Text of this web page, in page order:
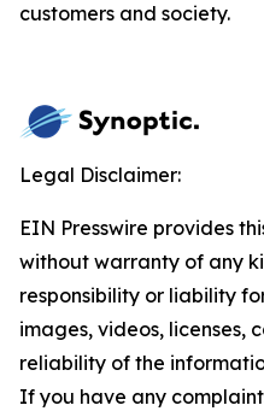
customers and society.
Legal Disclaimer:
EIN Presswire provides
without warranty of any
responsibility or liability
images, videos, licenses,
reliability of the
If you have any